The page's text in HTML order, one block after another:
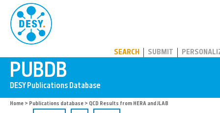
SEARCH SUBMIT
Home > Publications database > QCD Results from HERA and JLAB